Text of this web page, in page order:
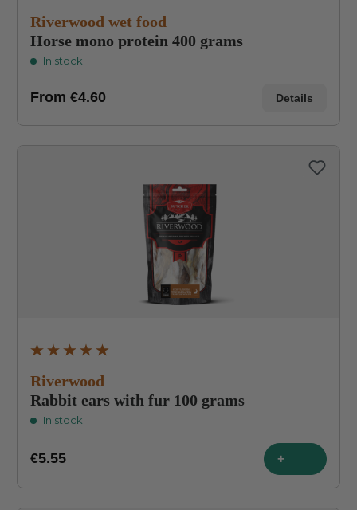
Riverwood wet food
Horse mono protein 400 grams
In stock
From €4.60 Details
Riverwood
Rabbit ears with fur 100 grams
In stock
€5.55 +